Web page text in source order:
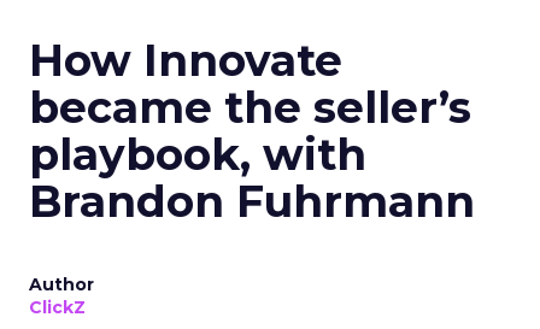
How Innovate
became the seller’s
playbook, with
Brandon Fuhrmann
Author
ClickZ